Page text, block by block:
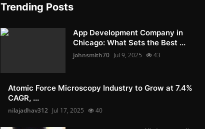
Trending Posts
App Development Company in
Chicago: What Sets the Best ...
johnsmith70 Jul 9, 2025 43
Atomic Force Microscopy Industry to Grow at 7.4%
CAGR, ...
nilajadhav312 Jul 17, 2025 40